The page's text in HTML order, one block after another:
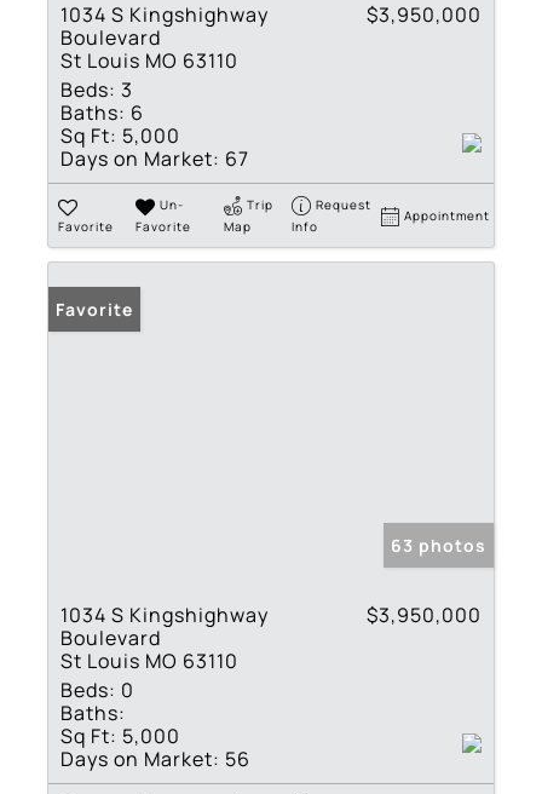
1034 S Kingshighway
Boulevard
St Louis MO 63110
$3,950,000
Beds: 3
Baths: 6
Sq Ft: 5,000
Days on Market: 67
Favorite
Un-
Favorite
Trip
Map
Request
Info
Appointment
Favorite
63 photos
1034 S Kingshighway
Boulevard
St Louis MO 63110
$3,950,000
Beds: 0
Baths:
Sq Ft: 5,000
Days on Market: 56